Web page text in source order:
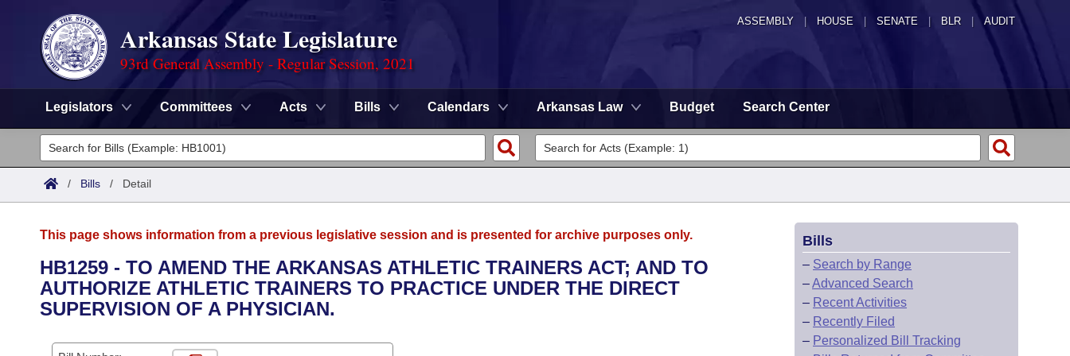
ASSEMBLY HOUSE SENATE | BLR | AUDIT
Arkansas State Legislature
93rd General Assembly - Regular Session, 2021
Legislators Committees Acts Bills Calendars Arkansas Law Budget Search Center
Legislators
List All
District Finder
Committees
Senate
House
Task Force
Advanced Search
Search by Range
Calendars
/ Bills / Detail
This page shows information from a previous legislative session and is presented for archive purposes only.
HB1259 - TO AMEND THE ARKANSAS ATHLETIC TRAINERS ACT; AND TO
AUTHORIZE ATHLETIC TRAINERS TO PRACTICE UNDER THE DIRECT
SUPERVISION OF A PHYSICIAN.
Bills
– Search by Range
–Advanced Search
– Recent Activities
– Recently Filed
– Personalized Bill Tracking